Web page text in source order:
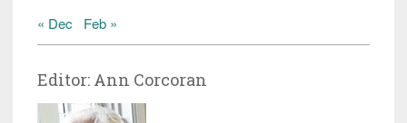
« Dec Feb »
Editor: Ann Corcoran